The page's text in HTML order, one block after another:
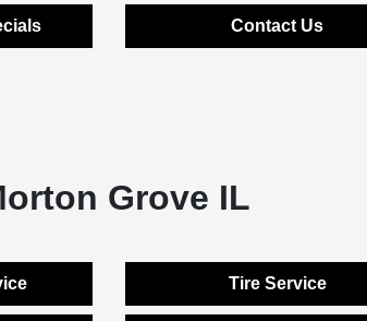
Contact Us
Grove IL
Tire Service